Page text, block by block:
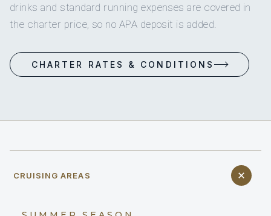
drinks and standard running expenses are covered in
the charter price, so no APA deposit is added.
CHARTER RATES & CONDITIONS
CRUISING AREAS